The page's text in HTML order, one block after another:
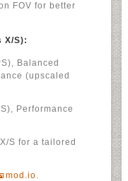
FOV for better
X/S):
Balanced
(upscaled
Performance
S for a tailored
mod.io.